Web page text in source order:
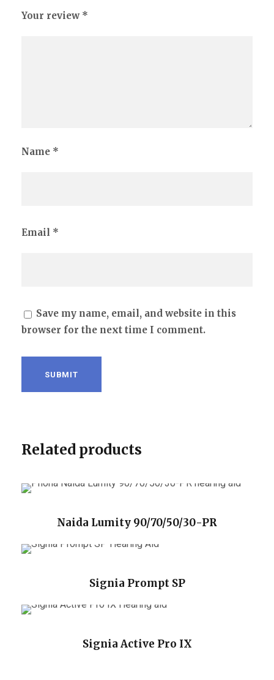
Your review *
Name *
Email *
Save my name, email, and website in this
browser for the next time I comment.
Related products
Naida Lumity 90/70/50/30-PR
Signia Prompt SP
Signia Active Pro IX